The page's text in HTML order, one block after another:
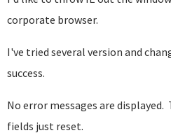
corporate browser.
I've tried several version and
success.
No error messages are displayed.
fields just reset.